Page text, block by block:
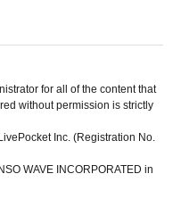
for all of the content that
without permission is strictly
Inc. (Registration No.
WAVE INCORPORATED in